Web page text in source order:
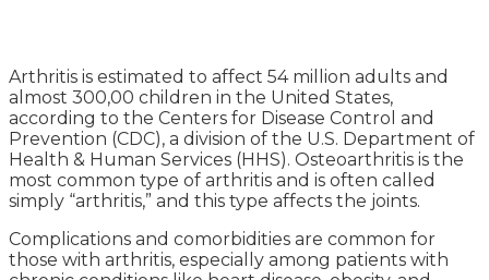
Arthritis is estimated to affect 54 million adults and
almost 300,00 children in the United States,
according to the Centers for Disease Control and
Prevention (CDC), a division of the U.S. Department of
Health & Human Services (HHS). Osteoarthritis is the
most common type of arthritis and is often called
simply “arthritis,” and this type affects the joints.
Complications and comorbidities are common for
those with arthritis, especially among patients with